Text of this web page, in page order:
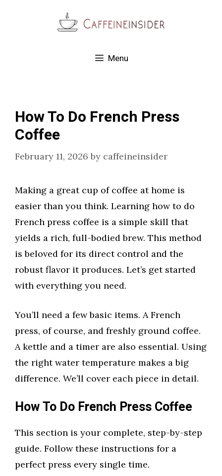
Menu
How To Do French Press
Coffee
February 11, 2026 by caffeineinsider
Making a great cup of coffee at home is
easier than you think. Learning how to do
French press coffee is a simple skill that
yields a rich, full-bodied brew. This method
is beloved for its direct control and the
robust flavor it produces. Let’s get started
with everything you need.
You’ll need a few basic items. A French
press, of course, and freshly ground coffee.
A kettle and a timer are also essential. Using
the right water temperature makes a big
difference. We’ll cover each piece in detail.
How To Do French Press Coffee
This section is your complete, step-by-step
guide. Follow these instructions for a
perfect press every single time.